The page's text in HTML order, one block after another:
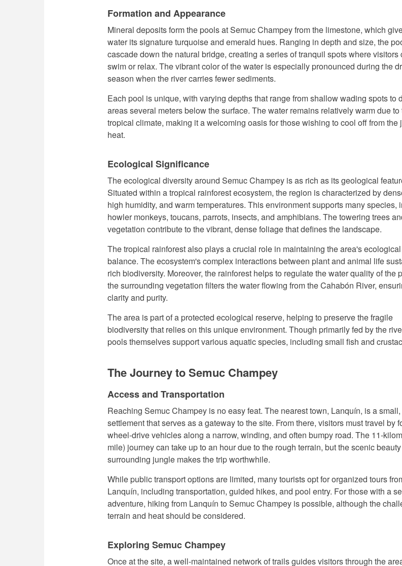
Formation and Appearance
Mineral deposits form the pools at Semuc Champey from the limestone, which
water its signature turquoise and emerald hues. Ranging in depth and size, the
cascade down the natural bridge, creating a series of tranquil spots where visitors
swim or relax. The vibrant color of the water is especially pronounced during the
season when the river carries fewer sediments.
Each pool is unique, with varying depths that range from shallow wading spots to
areas several meters below the surface. The water remains relatively warm due to
tropical climate, making it a welcoming oasis for those wishing to cool off from the
heat.
Ecological Significance
The ecological diversity around Semuc Champey is as rich as its geological
Situated within a tropical rainforest ecosystem, the region is characterized by
high humidity, and warm temperatures. This environment supports many species,
howler monkeys, toucans, parrots, insects, and amphibians. The towering trees
vegetation contribute to the vibrant, dense foliage that defines the landscape.
The tropical rainforest also plays a crucial role in maintaining the area's ecological
balance. The ecosystem's complex interactions between plant and animal life
rich biodiversity. Moreover, the rainforest helps to regulate the water quality of the
the surrounding vegetation filters the water flowing from the Cahabón River,
clarity and purity.
The area is part of a protected ecological reserve, helping to preserve the fragile
biodiversity that relies on this unique environment. Though primarily fed by the
pools themselves support various aquatic species, including small fish and
The Journey to Semuc Champey
Access and Transportation
Reaching Semuc Champey is no easy feat. The nearest town, Lanquín, is a
settlement that serves as a gateway to the site. From there, visitors must travel by
wheel-drive vehicles along a narrow, winding, and often bumpy road. The 11-
mile) journey can take up to an hour due to the rough terrain, but the scenic
surrounding jungle makes the trip worthwhile.
While public transport options are limited, many tourists opt for organized tours
Lanquín, including transportation, guided hikes, and pool entry. For those with a
adventure, hiking from Lanquín to Semuc Champey is possible, although the
terrain and heat should be considered.
Exploring Semuc Champey
Once at the site, a well-maintained network of trails guides visitors through the